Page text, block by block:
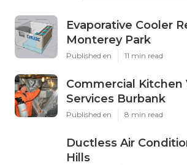
Evaporative Cooler
Monterey Park
Published en 11 min read
Commercial Kitchen
Services Burbank
Published en 8 min read
Ductless Air
Hills